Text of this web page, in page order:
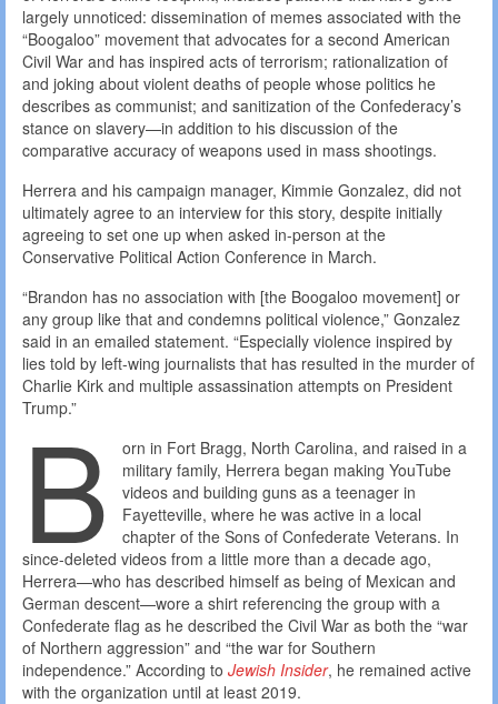
largely unnoticed: dissemination of memes associated with the
“Boogaloo” movement that advocates for a second American
Civil War and has inspired acts of terrorism; rationalization of
and joking about violent deaths of people whose politics he
describes as communist; and sanitization of the Confederacy’s
stance on slavery—in addition to his discussion of the
comparative accuracy of weapons used in mass shootings.
Herrera and his campaign manager, Kimmie Gonzalez, did not
ultimately agree to an interview for this story, despite initially
agreeing to set one up when asked in-person at the
Conservative Political Action Conference in March.
“Brandon has no association with [the Boogaloo movement] or
any group like that and condemns political violence,” Gonzalez
said in an emailed statement. “Especially violence inspired by
lies told by left-wing journalists that has resulted in the murder of
Charlie Kirk and multiple assassination attempts on President
Trump.”
B
orn in Fort Bragg, North Carolina, and raised in a
military family, Herrera began making YouTube
videos and building guns as a teenager in
Fayetteville, where he was active in a local
chapter of the Sons of Confederate Veterans. In
since-deleted videos from a little more than a decade ago,
Herrera—who has described himself as being of Mexican and
German descent—wore a shirt referencing the group with a
Confederate flag as he described the Civil War as both the “war
of Northern aggression” and “the war for Southern
independence.” According to Jewish Insider, he remained active
with the organization until at least 2019.